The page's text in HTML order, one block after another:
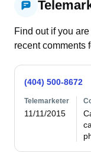
Find out if you
recent comments
(404) 500-8672
Telemarketer
11/11/2015